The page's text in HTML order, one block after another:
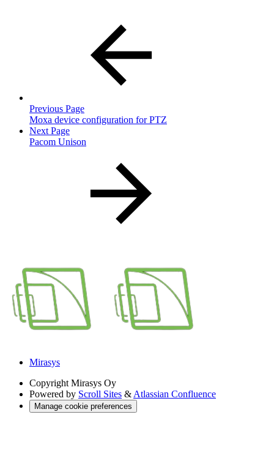
Previous Page
Moxa device configuration for PTZ
Next Page
Pacom Unison
Mirasys
Copyright Mirasys Oy
Powered by Scroll Sites &Atlassian Confluence
Manage cookie preferences